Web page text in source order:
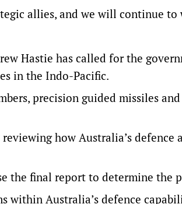
allies, and we will continue to
Hastie has called for the
in the Indo-Pacific.
precision guided missiles
how Australia’s defence
the final report to determine the
within Australia’s defence